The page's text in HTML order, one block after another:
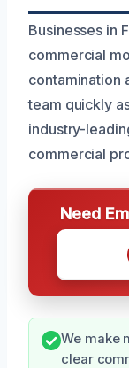
Businesses in
commercial
contamination
team quickly
industry-
commercial
Need
We make
clear